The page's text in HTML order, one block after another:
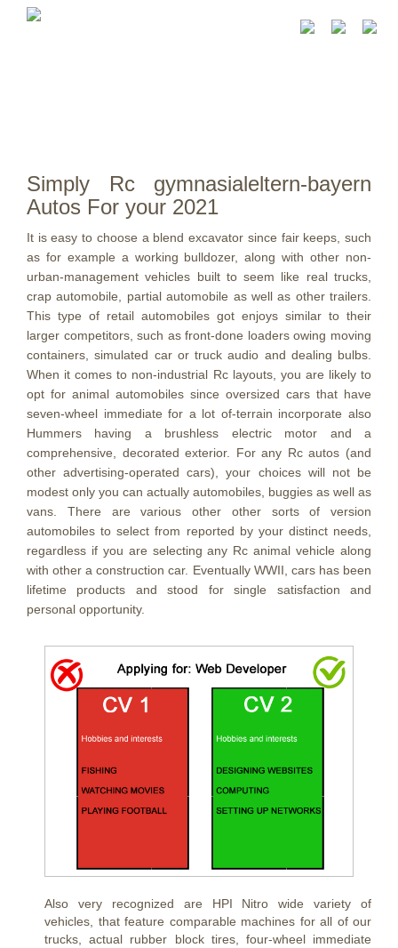
Simply Rc gymnasialeltern-bayern
Autos For your 2021
It is easy to choose a blend excavator since fair keeps, such
as for example a working bulldozer, along with other non-
urban-management vehicles built to seem like real trucks,
crap automobile, partial automobile as well as other trailers.
This type of retail automobiles got enjoys similar to their
larger competitors, such as front-done loaders owing moving
containers, simulated car or truck audio and dealing bulbs.
When it comes to non-industrial Rc layouts, you are likely to
opt for animal automobiles since oversized cars that have
seven-wheel immediate for a lot of-terrain incorporate also
Hummers having a brushless electric motor and a
comprehensive, decorated exterior. For any Rc autos (and
other advertising-operated cars), your choices will not be
modest only you can actually automobiles, buggies as well as
vans. There are various other other sorts of version
automobiles to select from reported by your distinct needs,
regardless if you are selecting any Rc animal vehicle along
with other a construction car. Eventually WWII, cars has been
lifetime products and stood for single satisfaction and
personal opportunity.
Also very recognized are HPI Nitro wide variety of
vehicles, that feature comparable machines for all of our
trucks, actual rubber block tires, four-wheel immediate